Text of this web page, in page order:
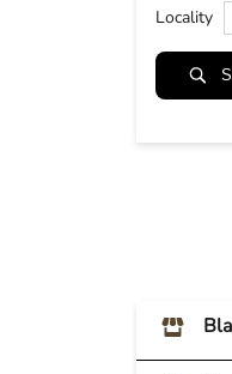
Locality